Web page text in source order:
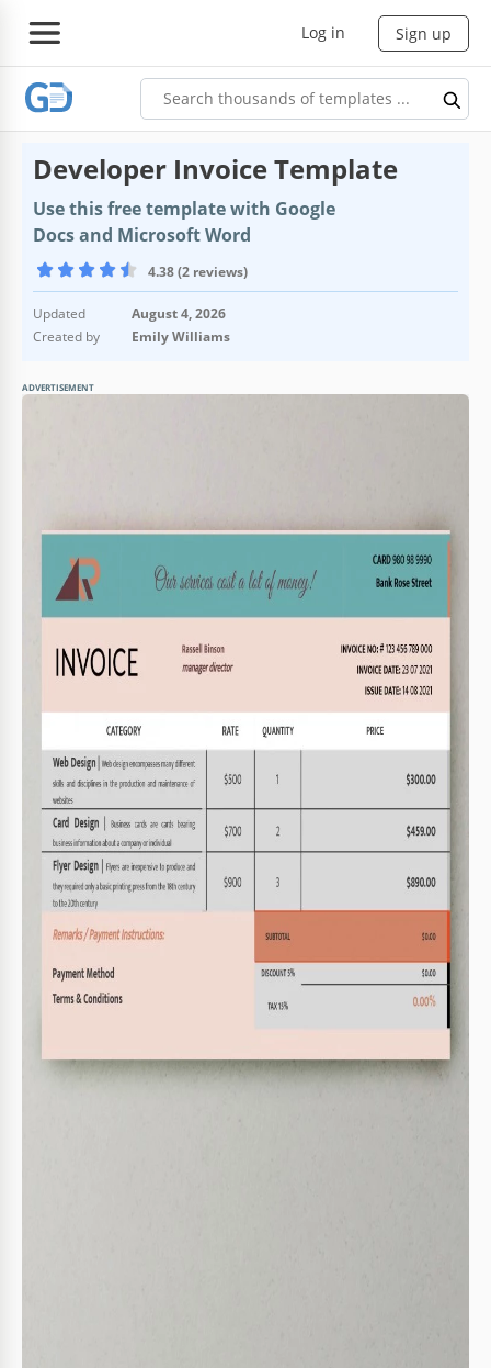
Log in Sign up
Developer Invoice Template
Use this free template with Google
Docs and Microsoft Word
4.38 (2 reviews)
Updated
August 4, 2026
Created by
Emily Williams
ADVERTISEMENT